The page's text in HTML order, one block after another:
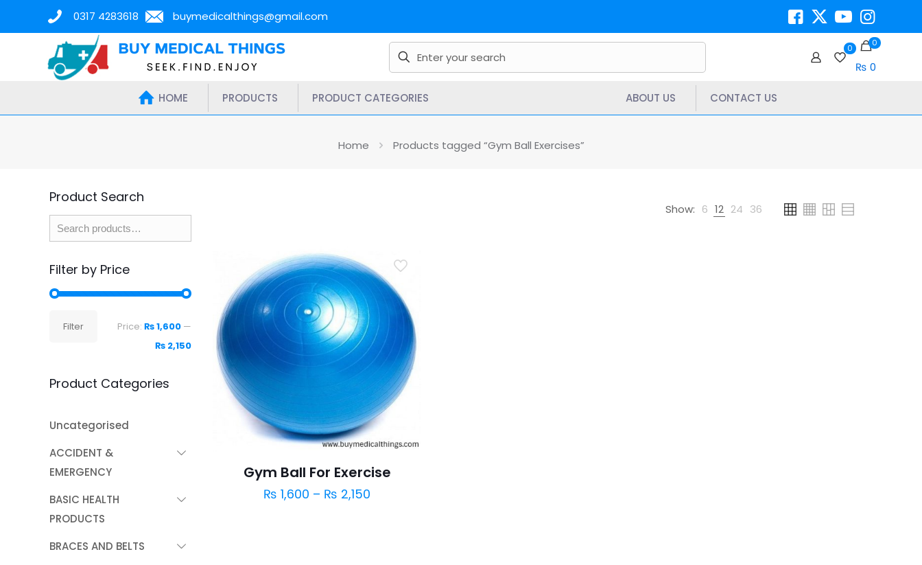
0317 4283618 buymedicalthings@gmail.com
0 0
₨ 0
HOME PRODUCTS PRODUCT CATEGORIES ABOUT US CONTACT US
Home Products tagged “Gym Ball Exercises”
Show: 6 12 24 36
Gym Ball For Exercise
₨ 1,600 – ₨ 2,150
Product Search
Filter by Price
Filter Price: ₨ 1,600 —
₨ 2,150
Product Categories
Uncategorised
ACCIDENT &
EMERGENCY
BASIC HEALTH
PRODUCTS
BRACES AND BELTS